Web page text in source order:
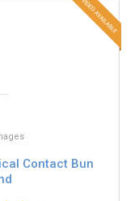
Contact Bun